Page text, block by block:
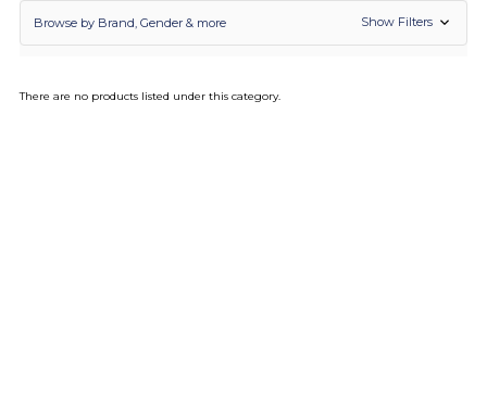
Browse by Brand, Gender & more Show Filters
There are no products listed under this category.